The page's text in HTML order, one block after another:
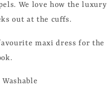
We love how the luxury
out at the cuffs.
maxi dress for the